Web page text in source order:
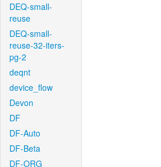
DEQ-small-
reuse
DEQ-small-
reuse-32-iters-
pg-2
deqnt
device_flow
Devon
DF
DF-Auto
DF-Beta
DF-ORG